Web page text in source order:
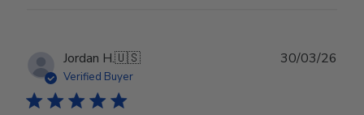
Jordan H.🇺🇸
Verified Buyer
30/03/26